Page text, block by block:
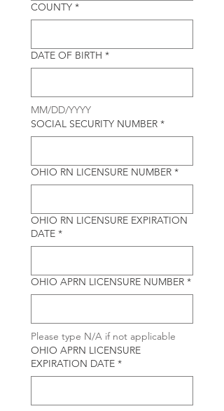
COUNTY *
DATE OF BIRTH *
MM/DD/YYYY
SOCIAL SECURITY NUMBER *
OHIO RN LICENSURE NUMBER *
OHIO RN LICENSURE EXPIRATION
DATE *
OHIO APRN LICENSURE NUMBER *
Please type N/A if not applicable
OHIO APRN LICENSURE
EXPIRATION DATE *